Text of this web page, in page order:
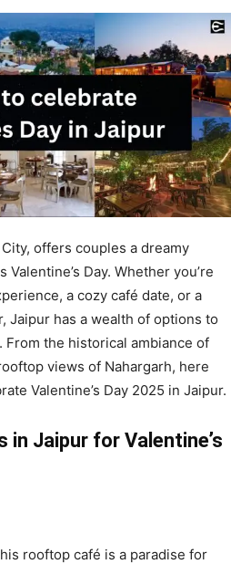
offers couples a dreamy
Day. Whether you’re
a cozy café date, or a
Jaipur has a wealth of options to
From the historical ambiance of
views of Nahargarh, here
Valentine’s Day 2025 in Jaipur.
in Jaipur for Valentine’s
rooftop café is a paradise for